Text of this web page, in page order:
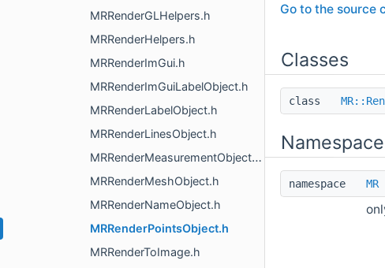
MRRenderGLHelpers.h
MRRenderHelpers.h
MRRenderImGui.h
MRRenderImGuiLabelObject.h
MRRenderLabelObject.h
MRRenderLinesObject.h
MRRenderMeasurementObjects.h
MRRenderMeshObject.h
MRRenderNameObject.h
MRRenderPointsObject.h
MRRenderToImage.h
Go to the source
Classes
class
namespace MR